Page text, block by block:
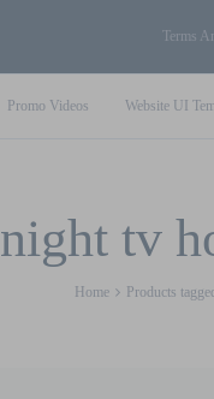
Terms
Promo Videos Website UI
night tv
Home Products